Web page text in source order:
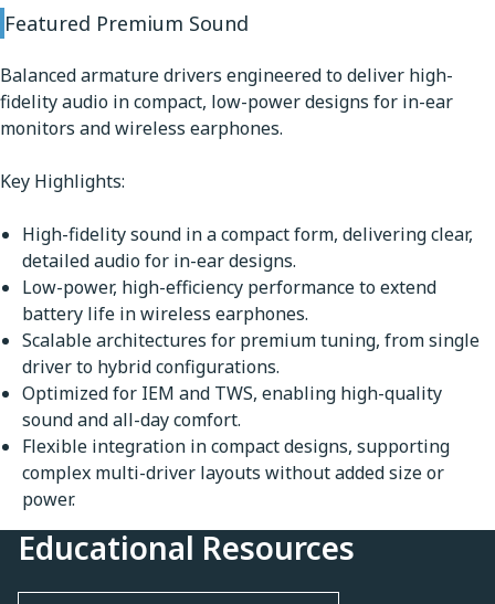
Featured Premium Sound
Balanced armature drivers engineered to deliver high-
fidelity audio in compact, low-power designs for in-ear
monitors and wireless earphones.
Key Highlights:
High-fidelity sound in a compact form, delivering clear,
detailed audio for in-ear designs.
Low-power, high-efficiency performance to extend
battery life in wireless earphones.
Scalable architectures for premium tuning, from single
driver to hybrid configurations.
Optimized for IEM and TWS, enabling high-quality
sound and all-day comfort.
Flexible integration in compact designs, supporting
complex multi-driver layouts without added size or
power.
Educational Resources